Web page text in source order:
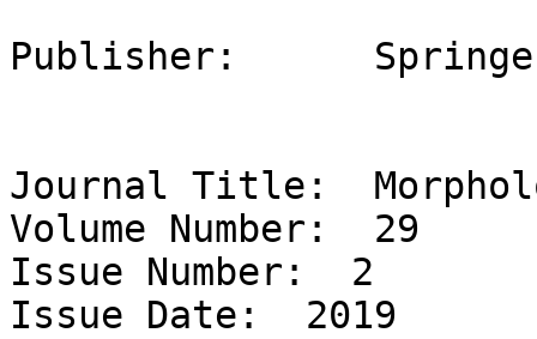
Publisher:	Springer
Journal Title:
Volume Number:  29
Issue Number:  2
Issue Date:  2019